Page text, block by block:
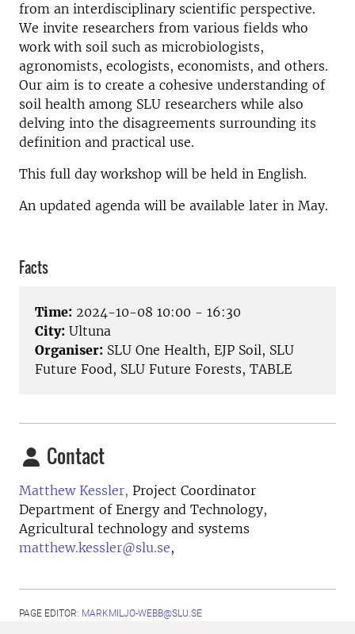
from an interdisciplinary scientific perspective.
We invite researchers from various fields who
work with soil such as microbiologists,
agronomists, ecologists, economists, and others.
Our aim is to create a cohesive understanding of
soil health among SLU researchers while also
delving into the disagreements surrounding its
definition and practical use.
This full day workshop will be held in English.
An updated agenda will be available later in May.
Facts
Time: 2024-10-08 10:00 - 16:30
City: Ultuna
Organiser: SLU One Health, EJP Soil, SLU
Future Food, SLU Future Forests, TABLE
Contact
Matthew Kessler, Project Coordinator
Department of Energy and Technology,
Agricultural technology and systems
matthew.kessler@slu.se,
PAGE EDITOR: MARKMILJO-WEBB@SLU.SE